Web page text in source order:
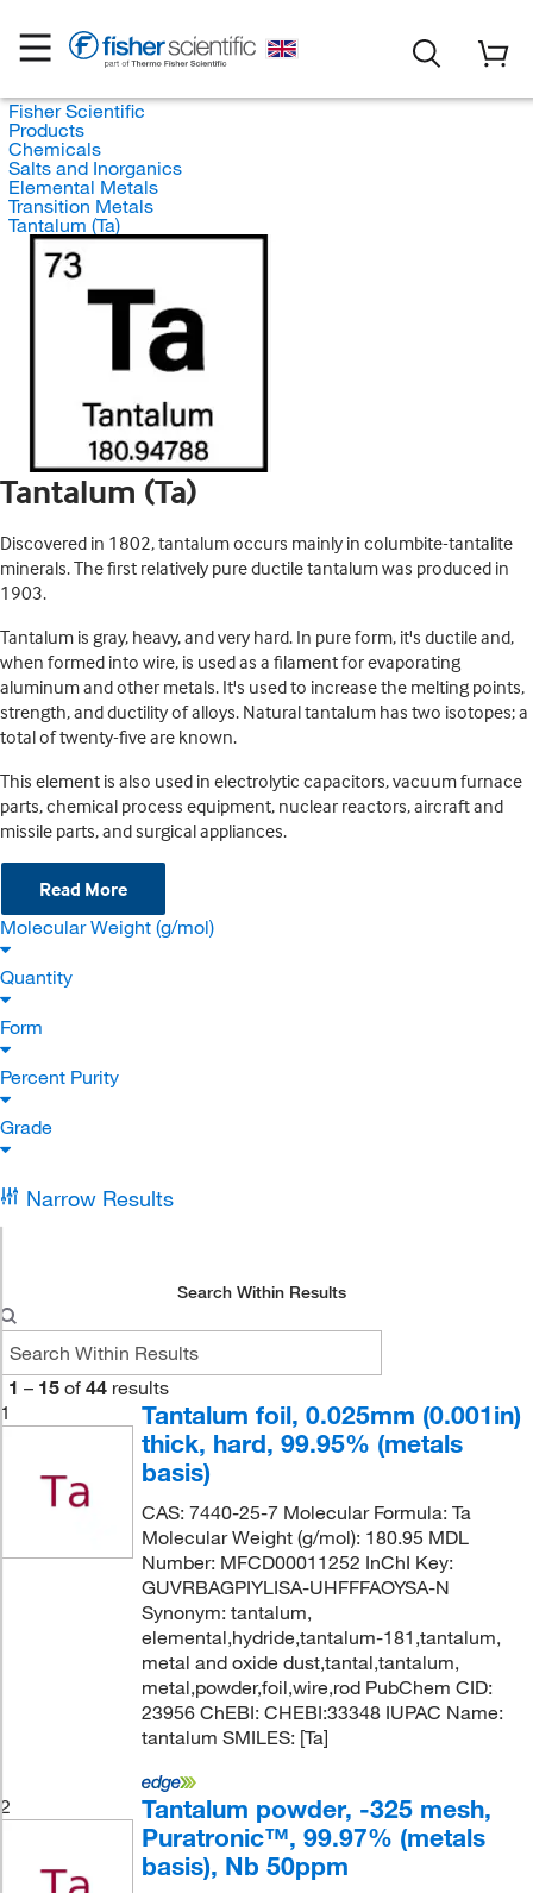
Fisher Scientific
Products
Chemicals
Salts and Inorganics
Elemental Metals
Transition Metals
Tantalum (Ta)
Tantalum (Ta)
Discovered in 1802, tantalum occurs mainly in columbite-tantalite
minerals. The first relatively pure ductile tantalum was produced in
1903.
Tantalum is gray, heavy, and very hard. In pure form, it's ductile and,
when formed into wire, is used as a filament for evaporating
aluminum and other metals. It's used to increase the melting points,
strength, and ductility of alloys. Natural tantalum has two isotopes; a
total of twenty-five are known.
This element is also used in electrolytic capacitors, vacuum furnace
parts, chemical process equipment, nuclear reactors, aircraft and
missile parts, and surgical appliances.
Read More
Molecular Weight (g/mol)
Quantity
Form
Percent Purity
Grade
Narrow Results
Search Within Results
1 – 15 of 44 results
1
Tantalum foil, 0.025mm (0.001in)
thick, hard, 99.95% (metals
basis)
CAS: 7440-25-7 Molecular Formula: Ta
Molecular Weight (g/mol): 180.95 MDL
Number: MFCD00011252 InChI Key:
GUVRBAGPIYLISA-UHFFFAOYSA-N
Synonym: tantalum,
elemental,hydride,tantalum-181,tantalum,
metal and oxide dust,tantal,tantalum,
metal,powder,foil,wire,rod PubChem CID:
23956 ChEBI: CHEBI:33348 IUPAC Name:
tantalum SMILES: [Ta]
2
Tantalum powder, -325 mesh,
Puratronic™, 99.97% (metals
basis), Nb 50ppm